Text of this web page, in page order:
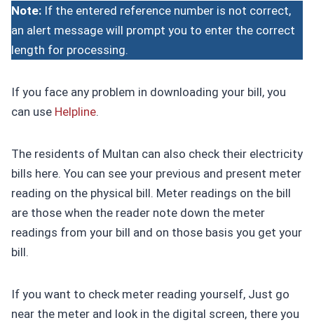
Note:If the entered reference number is not correct,
an alert message will prompt you to enter the correct
length for processing.
If you face any problem in downloading your bill, you
can use Helpline.
The residents of Multan can also check their electricity
bills here. You can see your previous and present meter
reading on the physical bill. Meter readings on the bill
are those when the reader note down the meter
readings from your bill and on those basis you get your
bill.
If you want to check meter reading yourself, Just go
near the meter and look in the digital screen, there you